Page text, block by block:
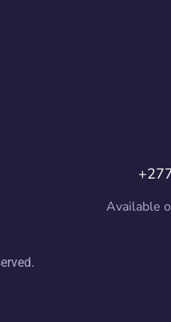
Available